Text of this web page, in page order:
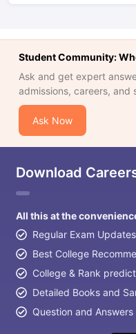
Student Community:
Ask and get expert
admissions, careers, and
Ask Now
Download
All this at the
Regular Exam Updates
Best College
College & Rank
Detailed Books and
Question and Answers